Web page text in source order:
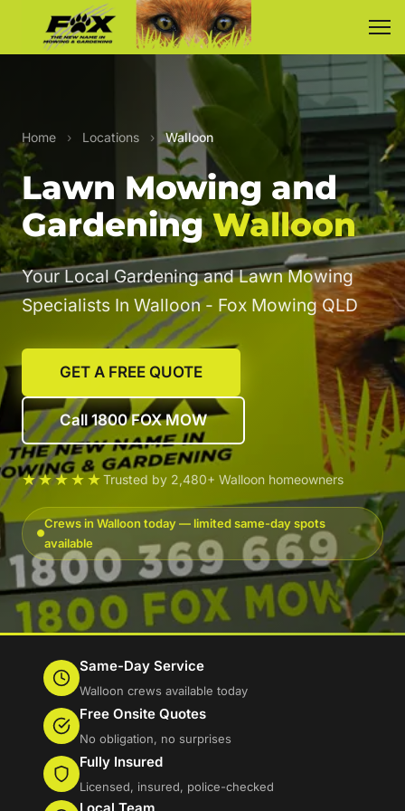
Home › Locations › Walloon
Lawn Mowing and
GardeningWalloon
Your Local Gardening and Lawn Mowing
Specialists In Walloon - Fox Mowing QLD
GET A FREE QUOTE
Call 1800 FOX MOW
★★★★★Trusted by 2,480+ Walloon homeowners
Crews in Walloon today — limited same-day spots
available
Same-Day Service
Walloon crews available today
Free Onsite Quotes
No obligation, no surprises
Fully Insured
Licensed, insured, police-checked